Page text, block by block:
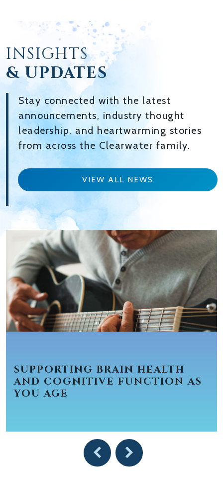
INSIGHTS
& UPDATES
Stay connected with the latest
announcements, industry thought
leadership, and heartwarming stories
from across the Clearwater family.
VIEW ALL NEWS
SUPPORTING BRAIN HEALTH
AND COGNITIVE FUNCTION AS
YOU AGE